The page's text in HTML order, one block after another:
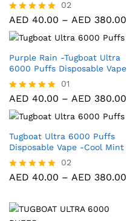
Rated
5.00
out of 5
02
AED 40.00 – AED 380.00
Purple Rain -Tugboat Ultra
6000 Puffs Disposable Vape
Rated
5.00
out of 5
01
AED 40.00 – AED 380.00
Tugboat Ultra 6000 Puffs
Disposable Vape -Cool Mint
Rated
02
AED 40.00 – AED 380.00